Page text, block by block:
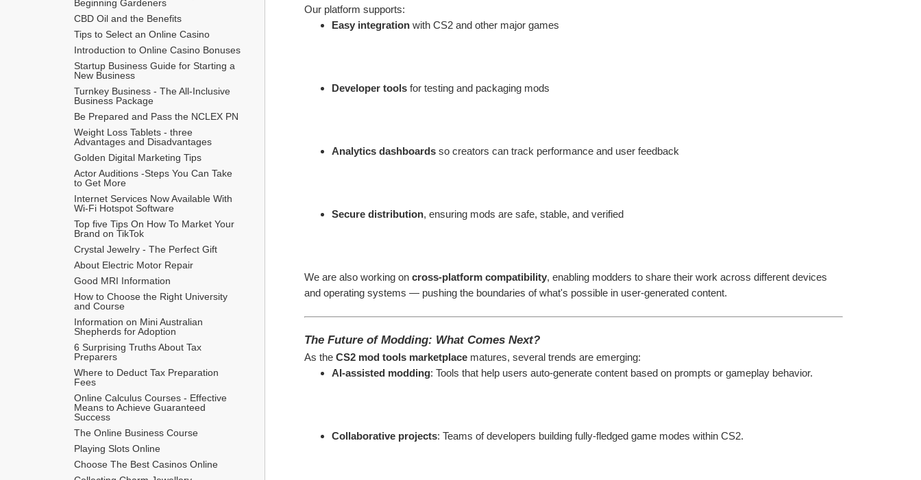
Beginning Gardeners
CBD Oil and the Benefits
Tips to Select an Online Casino
Introduction to Online Casino Bonuses
Startup Business Guide for Starting a
New Business
Turnkey Business - The All-Inclusive
Business Package
​Be Prepared and Pass the NCLEX PN
Weight Loss Tablets - three
Advantages and Disadvantages
Golden Digital Marketing Tips
Actor Auditions -Steps You Can Take
to Get More
Internet Services Now Available With
Wi-Fi Hotspot Software
Top five Tips On How To Market Your
Brand on TikTok
Crystal Jewelry - The Perfect Gift
About Electric Motor Repair
Good MRI Information
How to Choose the Right University
and Course
Information on Mini Australian
Shepherds for Adoption
6 Surprising Truths About Tax
Preparers
Where to Deduct Tax Preparation
Fees
Online Calculus Courses - Effective
Means to Achieve Guaranteed
Success
The Online Business Course
Playing Slots Online
Choose The Best Casinos Online
Our platform supports:
Easy integration with CS2 and other major games
Developer tools for testing and packaging mods
Analytics dashboards so creators can track performance and user feedback
Secure distribution, ensuring mods are safe, stable, and verified
We are also working on cross-platform compatibility, enabling modders to share their work across different devices
and operating systems — pushing the boundaries of what's possible in user-generated content.
The Future of Modding: What Comes Next?
As the CS2 mod tools marketplace matures, several trends are emerging:
AI-assisted modding: Tools that help users auto-generate content based on prompts or gameplay behavior.
Collaborative projects: Teams of developers building fully-fledged game modes within CS2.